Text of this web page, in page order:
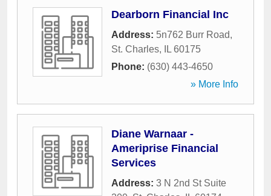
Dearborn Financial Inc
Address: 5n762 Burr Road,
St. Charles, IL 60175
Phone: (630) 443-4650
» More Info
Diane Warnaar -
Ameriprise Financial
Services
Address: 3 N 2nd St Suite